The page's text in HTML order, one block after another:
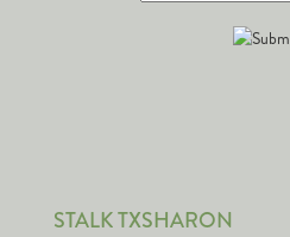
STALK TXSHARON